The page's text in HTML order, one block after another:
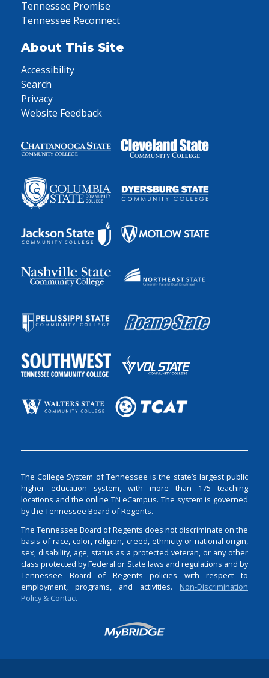
Tennessee Promise
Tennessee Reconnect
About This Site
Accessibility
Search
Privacy
Website Feedback
The College System of Tennessee is the state’s largest public
higher education system, with more than 175 teaching
locations and the online TN eCampus. The system is governed
by the Tennessee Board of Regents.
The Tennessee Board of Regents does not discriminate on the
basis of race, color, religion, creed, ethnicity or national origin,
sex, disability, age, status as a protected veteran, or any other
class protected by Federal or State laws and regulations and by
Tennessee Board of Regents policies with respect to
employment, programs, and activities. Non-Discrimination
Policy & Contact
Login